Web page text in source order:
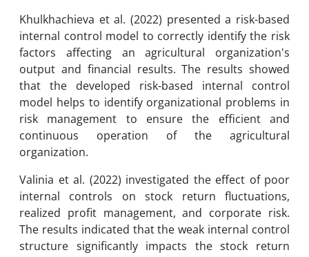
Khulkhachieva et al. (2022) presented a risk-based
internal control model to correctly identify the risk
factors affecting an agricultural organization's
output and financial results. The results showed
that the developed risk-based internal control
model helps to identify organizational problems in
risk management to ensure the efficient and
continuous operation of the agricultural
organization.
Valinia et al. (2022) investigated the effect of poor
internal controls on stock return fluctuations,
realized profit management, and corporate risk.
The results indicated that the weak internal control
structure significantly impacts the stock return